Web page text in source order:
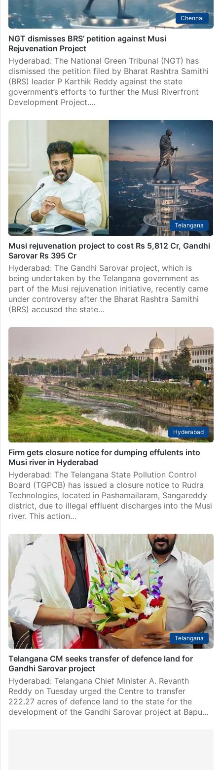
NGT dismisses BRS’ petition against Musi
Hyderabad: The National Green Tribunal (NGT) has
dismissed the petition filed by Bharat Rashtra Samithi
(BRS) leader P Karthik Reddy against the state
government’s efforts to further the Musi Riverfront
Development Project.…
Musi rejuvenation project to cost Rs 5,812 Cr, Gandhi
Hyderabad: The Gandhi Sarovar project, which is
being undertaken by the Telangana government as
part of the Musi rejuvenation initiative, recently came
under controversy after the Bharat Rashtra Samithi
(BRS) accused the state…
Firm gets closure notice for dumping effulents into
Musi river in Hyderabad
Hyderabad: The Telangana State Pollution Control
Board (TGPCB) has issued a closure notice to Rudra
Technologies, located in Pashamailaram, Sangareddy
district, due to illegal effluent discharges into the Musi
river. This action…